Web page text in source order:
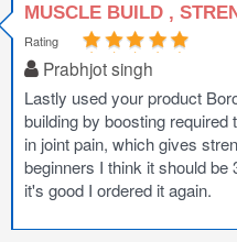
MUSCLE BUILD ,
Rating
Prabhjot singh
Lastly used your product
building by boosting
in joint pain, which gives
beginners I think it should
it's good I ordered it again.